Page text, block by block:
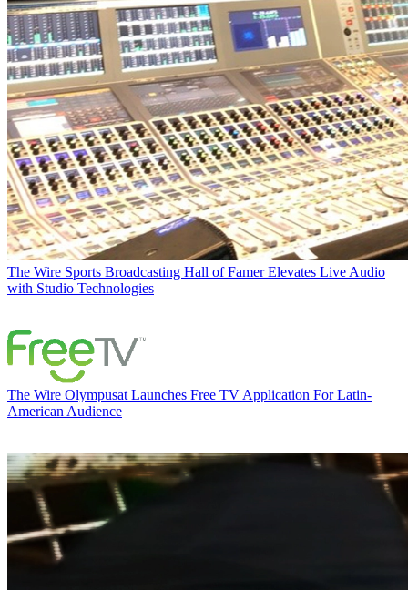
The Wire Sports Broadcasting Hall of Famer Elevates Live Audio
with Studio Technologies
The Wire Olympusat Launches Free TV Application For Latin-
American Audience